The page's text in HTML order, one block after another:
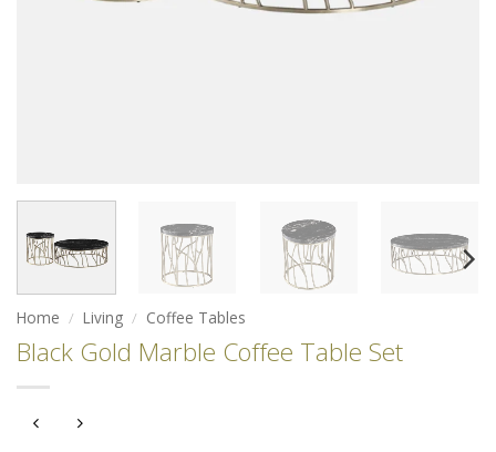
Home / Living / Coffee Tables
Black Gold Marble Coffee Table Set